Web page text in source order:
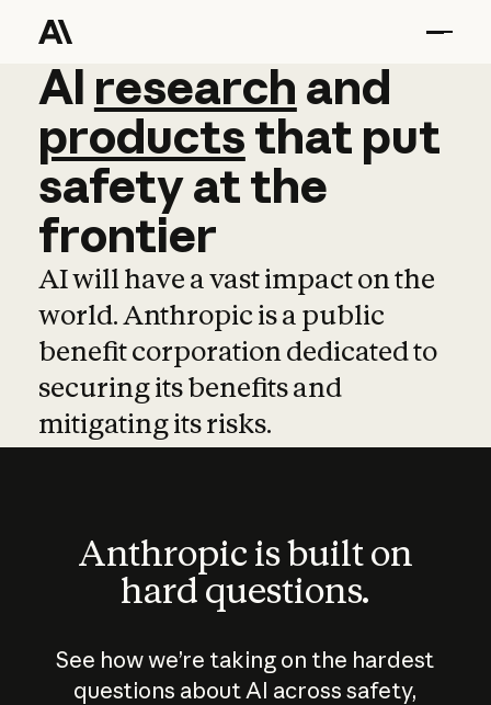
AI research and
AI research and
productsthat put
safetyatthe
frontier
AI will have a vast impact on the
world. Anthropic is a public
benefit corporation dedicated to
securing its benefits and
mitigating its risks.
Anthropic is built on
hard questions.
See how we’re taking on the hardest
questions about AI across safety,